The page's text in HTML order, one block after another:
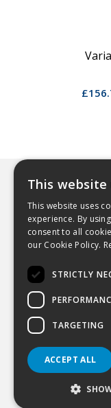
© 2026
This website
This website uses
experience. By
consent to all
our Cookie Policy.
STRICTLY
TARGETING
ACCEPT ALL